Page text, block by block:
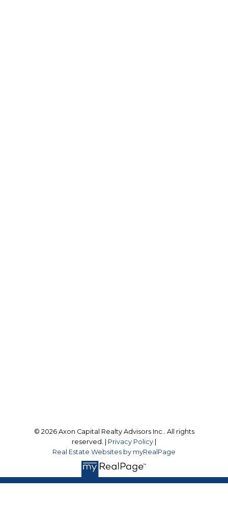
© 2026 Axon Capital Realty Advisors Inc.. All rights
reserved. | Privacy Policy |
Real Estate Websites by myRealPage